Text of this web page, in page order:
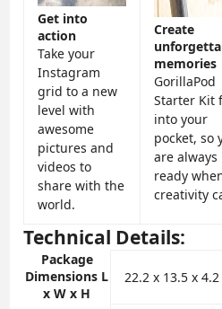
Get into
action
Take your
Instagram
grid to a new
level with
awesome
pictures and
videos to
share with the
world.
Create
memories
GorillaPod
Starter Kit
into your
pocket, so
are always
ready
creativity
Technical Details:
Package
Dimensions L
x W x H
‎22.2 x 13.5 x